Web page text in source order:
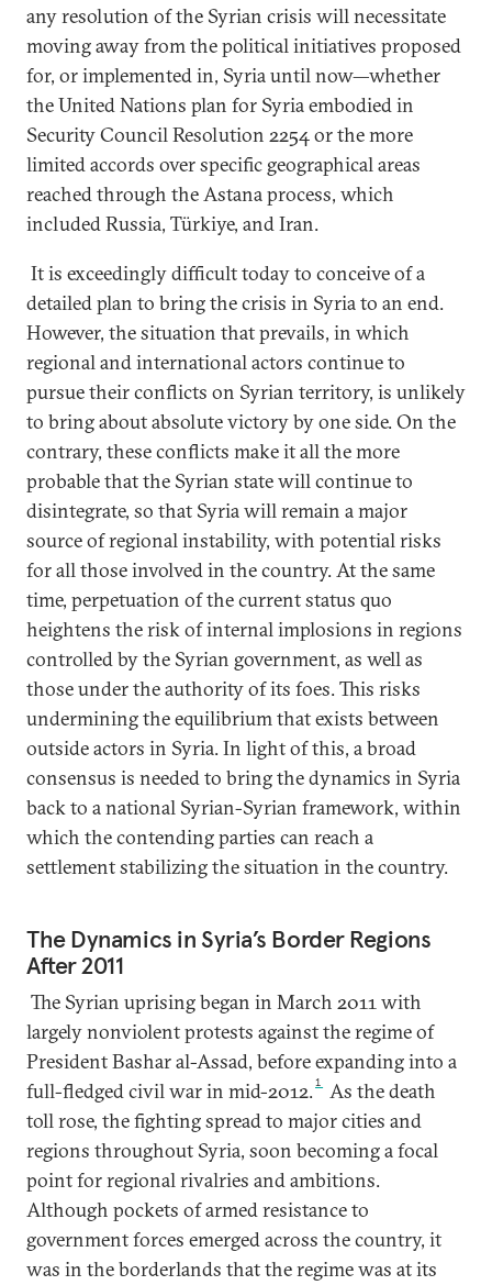
any resolution of the Syrian crisis will necessitate
moving away from the political initiatives proposed
for, or implemented in, Syria until now—whether
the United Nations plan for Syria embodied in
Security Council Resolution 2254 or the more
limited accords over specific geographical areas
reached through the Astana process, which
included Russia, Türkiye, and Iran.
It is exceedingly difficult today to conceive of a
detailed plan to bring the crisis in Syria to an end.
However, the situation that prevails, in which
regional and international actors continue to
pursue their conflicts on Syrian territory, is unlikely
to bring about absolute victory by one side. On the
contrary, these conflicts make it all the more
probable that the Syrian state will continue to
disintegrate, so that Syria will remain a major
source of regional instability, with potential risks
for all those involved in the country. At the same
time, perpetuation of the current status quo
heightens the risk of internal implosions in regions
controlled by the Syrian government, as well as
those under the authority of its foes. This risks
undermining the equilibrium that exists between
outside actors in Syria. In light of this, a broad
consensus is needed to bring the dynamics in Syria
back to a national Syrian-Syrian framework, within
which the contending parties can reach a
settlement stabilizing the situation in the country.
The Dynamics in Syria’s Border Regions
After 2011
The Syrian uprising began in March 2011 with
largely nonviolent protests against the regime of
President Bashar al-Assad, before expanding into a
full-fledged civil war in mid-2012.1
As the death
toll rose, the fighting spread to major cities and
regions throughout Syria, soon becoming a focal
point for regional rivalries and ambitions.
Although pockets of armed resistance to
government forces emerged across the country, it
was in the borderlands that the regime was at its